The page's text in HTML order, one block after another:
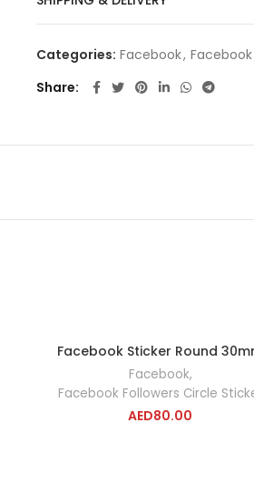
Categories: Facebook,
Share
ADD TO CART
Facebook Sticker Round
Facebook,
Facebook Followers Circle
AED80.00